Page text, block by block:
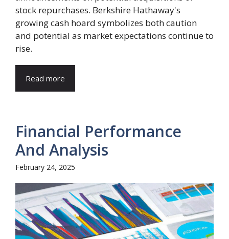
stock repurchases. Berkshire Hathaway's
growing cash hoard symbolizes both caution
and potential as market expectations continue to
rise.
Read more
Financial Performance
And Analysis
February 24, 2025